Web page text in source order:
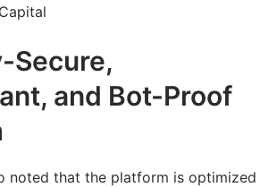
Secure,
and Bot-Proof
noted that the platform is optimized